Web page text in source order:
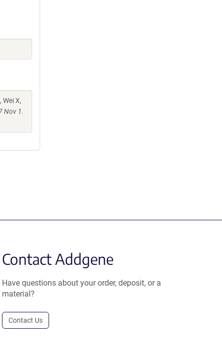
Wei X,
Nov 1.
Contact Addgene
Have questions about your order, deposit, or a
material?
Contact Us